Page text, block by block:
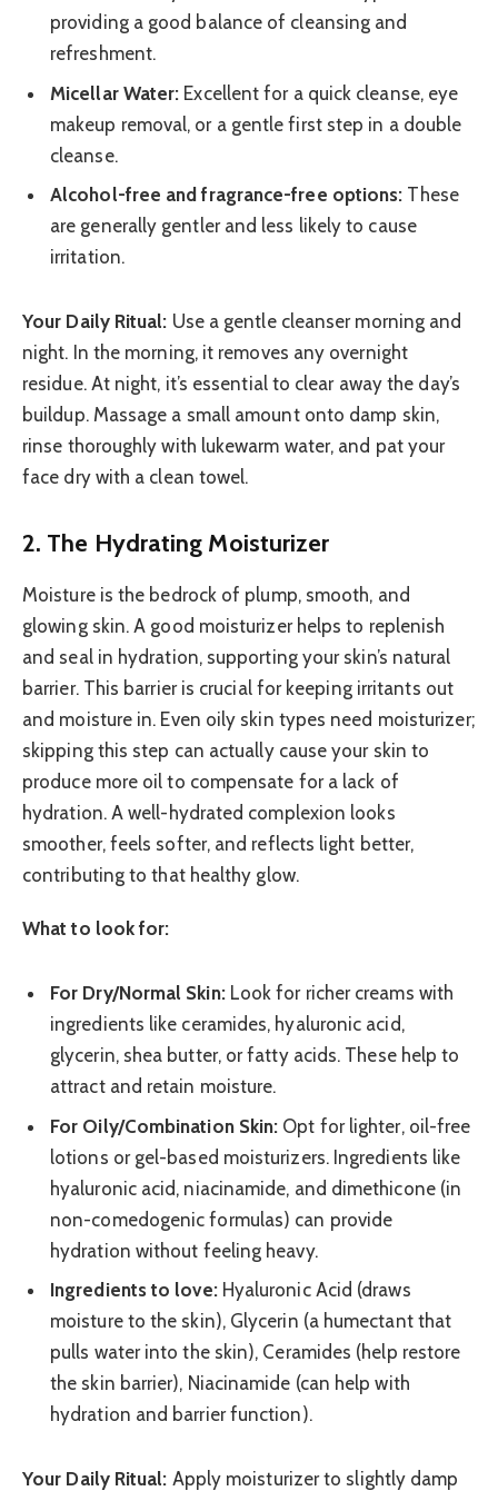
providing a good balance of cleansing and
refreshment.
Micellar Water: Excellent for a quick cleanse, eye
makeup removal, or a gentle first step in a double
cleanse.
Alcohol-free and fragrance-free options: These
are generally gentler and less likely to cause
irritation.
Your Daily Ritual: Use a gentle cleanser morning and
night. In the morning, it removes any overnight
residue. At night, it’s essential to clear away the day’s
buildup. Massage a small amount onto damp skin,
rinse thoroughly with lukewarm water, and pat your
face dry with a clean towel.
2. The Hydrating Moisturizer
Moisture is the bedrock of plump, smooth, and
glowing skin. A good moisturizer helps to replenish
and seal in hydration, supporting your skin’s natural
barrier. This barrier is crucial for keeping irritants out
and moisture in. Even oily skin types need moisturizer;
skipping this step can actually cause your skin to
produce more oil to compensate for a lack of
hydration. A well-hydrated complexion looks
smoother, feels softer, and reflects light better,
contributing to that healthy glow.
What to look for:
For Dry/Normal Skin:Look for richer creams with
ingredients like ceramides, hyaluronic acid,
glycerin, shea butter, or fatty acids. These help to
attract and retain moisture.
For Oily/Combination Skin: Opt for lighter, oil-free
lotions or gel-based moisturizers. Ingredients like
hyaluronic acid, niacinamide, and dimethicone (in
non-comedogenic formulas) can provide
hydration without feeling heavy.
Ingredients to love:Hyaluronic Acid (draws
moisture to the skin), Glycerin (a humectant that
pulls water into the skin), Ceramides (help restore
the skin barrier), Niacinamide (can help with
hydration and barrier function).
Your Daily Ritual: Apply moisturizer to slightly damp